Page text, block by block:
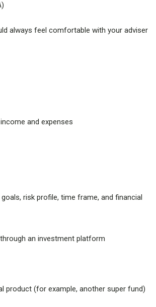
always feel comfortable with your adviser
and expenses
risk profile, time frame, and financial
an investment platform
product (for example, another super fund)